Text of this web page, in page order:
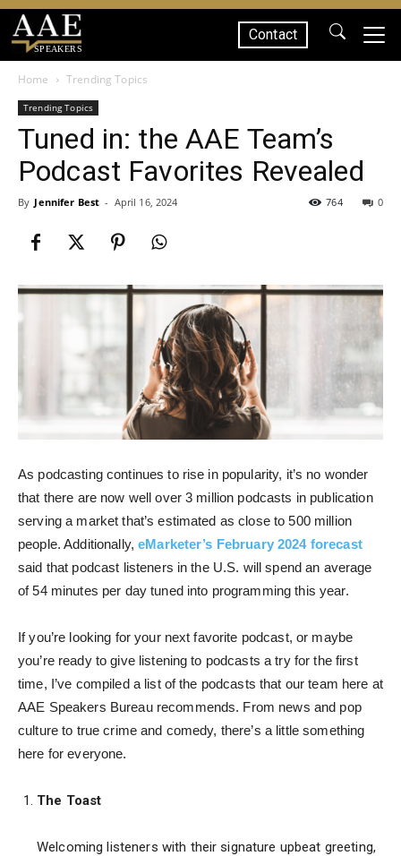
SPEAKERS
Contact
Home Trending Topics
Trending Topics
Tuned in: the AAE Team’s
Podcast Favorites Revealed
By Jennifer Best - April 16, 2024 0
764
As podcasting continues to rise in popularity, it’s no wonder
that there are now well over 3 million podcasts in publication
serving a market that’s estimated as close to 500 million
people. Additionally,eMarketer’s February 2024 forecast
said that podcast listeners in the U.S. will spend an average
of 54 minutes per day tuned into programming this year.
If you’re looking for your next favorite podcast, or maybe
you’re ready to give listening to podcasts a try for the first
time, I’ve compiled a list of the podcasts that our team here at
AAE Speakers Bureau recommends. From news and pop
culture to true crime and comedy, there’s a little something
here for everyone.
The Toast
Welcoming listeners with their signature upbeat greeting,